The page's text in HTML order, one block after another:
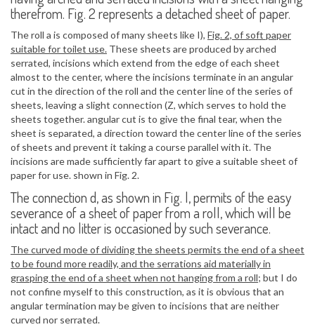
therefrom. Fig. 2 represents a detached sheet of paper.
The roll a is composed of many sheets like I), Fig. 2, of soft paper
suitable for toilet use. These sheets are produced by arched
serrated, incisions which extend from the edge of each sheet
almost to the center, where the incisions terminate in an angular
cut in the direction of the roll and the center line of the series of
sheets, leaving a slight connection (Z, which serves to hold the
sheets together. angular cut is to give the final tear, when the
sheet is separated, a direction toward the center line of the series
of sheets and prevent it taking a course parallel with it. The
incisions are made sufficiently far apart to give a suitable sheet of
paper for use. shown in Fig. 2.
The connection d, as shown in Fig. l, permits of the easy
severance of a sheet of paper from a roll, which will be
intact and no litter is occasioned by such severance.
The curved mode of dividing the sheets permits the end of a sheet
to be found more readily, and the serrations aid materially in
grasping the end of a sheet when not hanging from a roll; but I do
not confine myself to this construction, as it is obvious that an
angular termination may be given to incisions that are neither
curved nor serrated.